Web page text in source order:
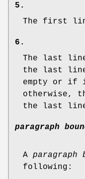
5.
The first
6.
The last
the last
empty or
otherwise,
the last
paragraph
A paragraph
following: